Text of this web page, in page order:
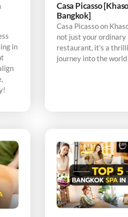
in
Casa Picasso
Bangkok]
Casa Picasso on
not just your
restaurant, it’s a
journey into the world